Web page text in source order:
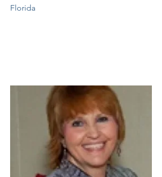
Florida